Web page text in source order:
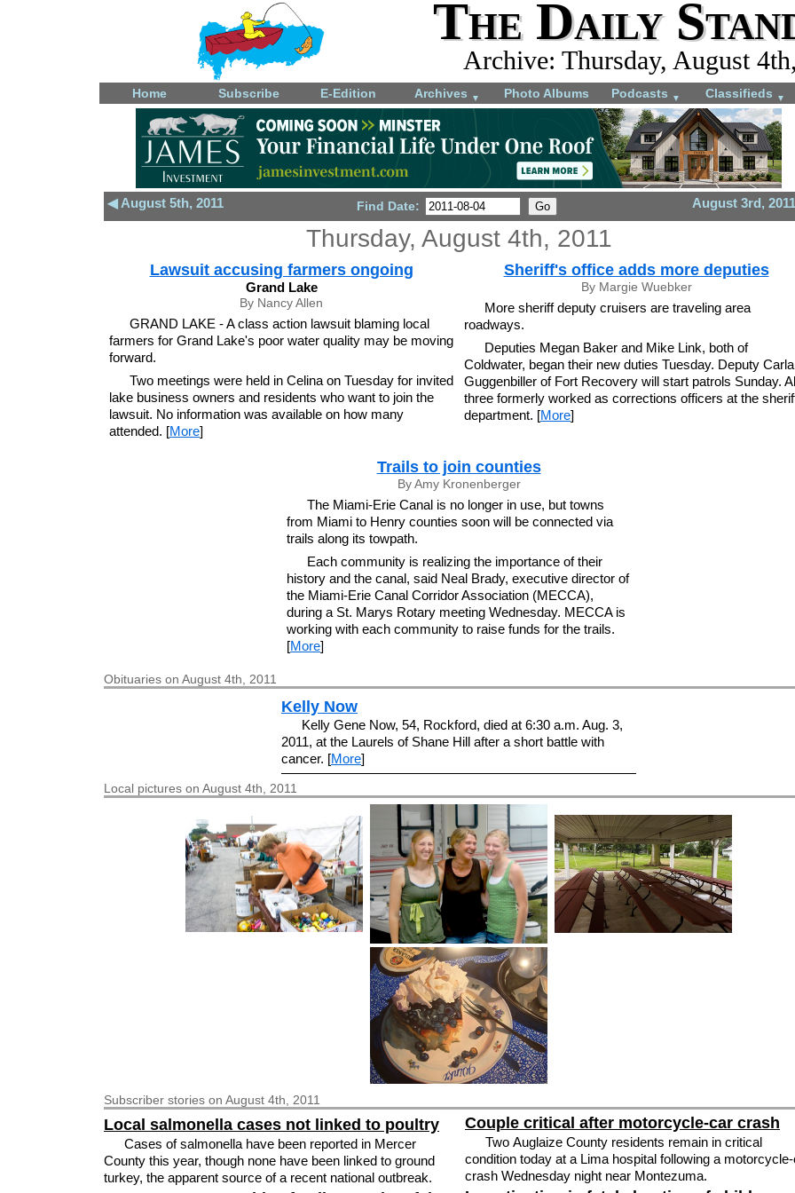
The Daily
Archive: Thursday, August
Home Subscribe E-Edition Archives ▼ Photo Albums Podcasts ▼ Classifieds ▼
◀ August 5th, 2011 August 3rd,
Find Date:
Thursday, August 4th, 2011
Lawsuit accusing farmers ongoing
Grand Lake
By Nancy Allen
GRAND LAKE - A class action lawsuit blaming local
farmers for Grand Lake's poor water quality may be moving
forward.
Two meetings were held in Celina on Tuesday for invited
lake business owners and residents who want to join the
lawsuit. No information was available on how many
attended. [More]
Sheriff's office adds more deputies
By Margie Wuebker
More sheriff deputy cruisers are traveling area
roadways.
Deputies Megan Baker and Mike Link, both of
Coldwater, began their new duties Tuesday. Deputy Carla
Guggenbiller of Fort Recovery will start patrols Sunday.
three formerly worked as corrections officers at the
department. [More]
Trails to join counties
By Amy Kronenberger
The Miami-Erie Canal is no longer in use, but towns
from Miami to Henry counties soon will be connected via
trails along its towpath.
Each community is realizing the importance of their
history and the canal, said Neal Brady, executive director of
the Miami-Erie Canal Corridor Association (MECCA),
during a St. Marys Rotary meeting Wednesday. MECCA is
working with each community to raise funds for the trails.
[More]
Obituaries on August 4th, 2011
Kelly Now
Kelly Gene Now, 54, Rockford, died at 6:30 a.m. Aug. 3,
2011, at the Laurels of Shane Hill after a short battle with
cancer. [More]
Local pictures on August 4th, 2011
Subscriber stories on August 4th, 2011
Local salmonella cases not linked to poultry
Cases of salmonella have been reported in Mercer
County this year, though none have been linked to ground
turkey, the apparent source of a recent national outbreak.
Couple critical after motorcycle-car crash
Two Auglaize County residents remain in critical
condition today at a Lima hospital following a
crash Wednesday night near Montezuma.